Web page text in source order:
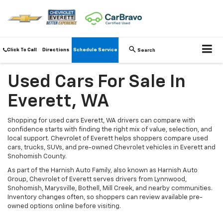
Click To Call Directions Schedule Service Search
Used Cars For Sale In
Everett, WA
Shopping for used cars Everett, WA drivers can compare with
confidence starts with finding the right mix of value, selection, and
local support. Chevrolet of Everett helps shoppers compare used
cars, trucks, SUVs, and pre-owned Chevrolet vehicles in Everett and
Snohomish County.
As part of the Harnish Auto Family, also known as Harnish Auto
Group, Chevrolet of Everett serves drivers from Lynnwood,
Snohomish, Marysville, Bothell, Mill Creek, and nearby communities.
Inventory changes often, so shoppers can review available pre-
owned options online before visiting.